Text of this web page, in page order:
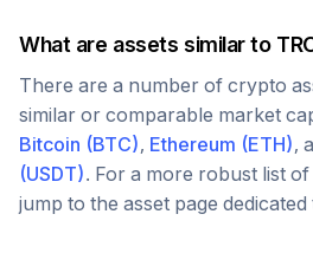
What are assets similar to
There are a number of crypto
similar or comparable market
Bitcoin (BTC), Ethereum (ETH),
(USDT). For a more robust list
jump to the asset page dedicated